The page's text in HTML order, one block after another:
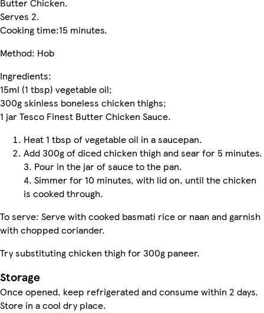
Serves 2.
Cooking time:15 minutes.
Method: Hob
Ingredients:
15ml (1 tbsp) vegetable oil;
300g skinless boneless chicken thighs;
1 jar Tesco Finest Butter Chicken Sauce.
Heat 1 tbsp of vegetable oil in a saucepan.
Add 300g of diced chicken thigh and sear for 5 minutes.
3. Pour in the jar of sauce to the pan.
4. Simmer for 10 minutes, with lid on, until the chicken
is cooked through.
To serve: Serve with cooked basmati rice or naan and garnish
with chopped coriander.
Try substituting chicken thigh for 300g paneer.
Storage
Once opened, keep refrigerated and consume within 2 days.
Store in a cool dry place.